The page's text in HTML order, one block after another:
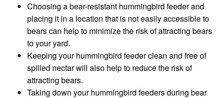
Choosing a bear-resistant hummingbird feeder and
placing it in a location that is not easily accessible to
bears can help to minimize the risk of attracting bears
to your yard.
Keeping your hummingbird feeder clean and free of
spilled nectar will also help to reduce the risk of
attracting bears.
Taking down your hummingbird feeders during bear